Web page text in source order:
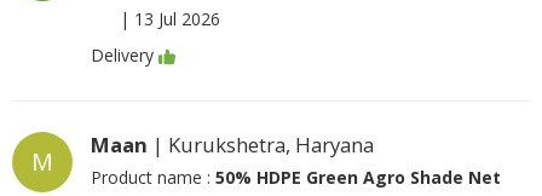
| 13 Jul 2026
Delivery
M
Maan | Kurukshetra, Haryana
Product name : 50% HDPE Green Agro Shade Net